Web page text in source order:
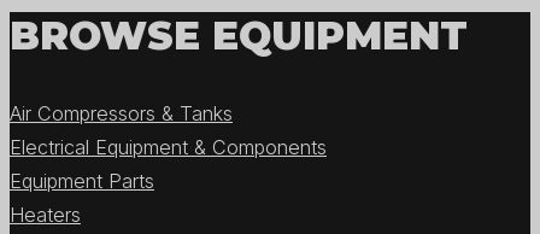
BROWSE EQUIPMENT
Air Compressors & Tanks
Electrical Equipment & Components
Equipment Parts
Heaters